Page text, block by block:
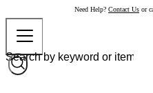
Need Help? Contact Us or